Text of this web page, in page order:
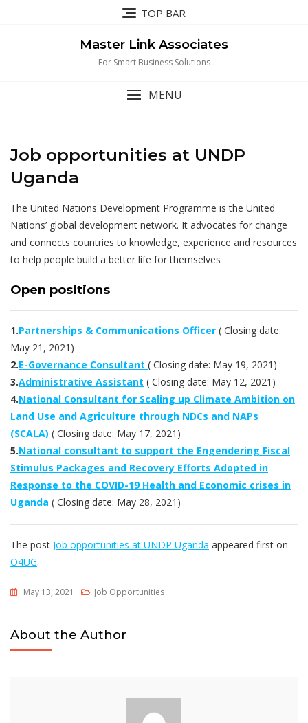
TOP BAR
Master Link Associates
For Smart Business Solutions
MENU
Job opportunities at UNDP
Uganda
The United Nations Development Programme is the United
Nations’ global development network. It advocates for change
and connects countries to knowledge, experience and resources
to help people build a better life for themselves
Open positions
1.Partnerships & Communications Officer ( Closing date:
May 21, 2021)
2.E-Governance Consultant ( Closing date: May 19, 2021)
3.Administrative Assistant ( Closing date: May 12, 2021)
4.National Consultant for Scaling up Climate Ambition on
Land Use and Agriculture through NDCs and NAPs
(SCALA) ( Closing date: May 17, 2021)
5.National consultant to support the Engendering Fiscal
Stimulus Packages and Recovery Efforts Adopted in
Response to the COVID-19 Health and Economic crises in
Uganda ( Closing date: May 28, 2021)
The post Job opportunities at UNDP Uganda appeared first on
O4UG.
May 13, 2021 Job Opportunities
About the Author